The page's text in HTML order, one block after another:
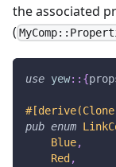
the associated
(
use yew:: {
pub enum
Blue,
Red ,